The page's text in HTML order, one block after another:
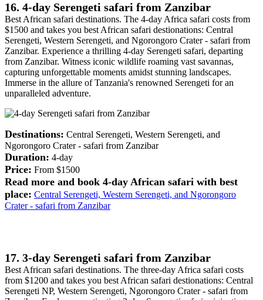
16. 4-day Serengeti safari from Zanzibar
Best African safari destinations. The 4-day Africa safari costs from
$1500 and takes you best African safari destionations: Central
Serengeti, Western Serengeti, and Ngorongoro Crater - safari from
Zanzibar. Experience a thrilling 4-day Serengeti safari, departing
from Zanzibar. Witness iconic wildlife roaming vast savannas,
capturing unforgettable moments amidst stunning landscapes.
Immerse in the allure of Tanzania's renowned Serengeti for an
unparalleled adventure.
Destinations: Central Serengeti, Western Serengeti, and
Ngorongoro Crater - safari from Zanzibar
Duration: 4-day
Price: From $1500
Read more and book 4-day African safari with best
place: Central Serengeti, Western Serengeti, and Ngorongoro
Crater - safari from Zanzibar
17. 3-day Serengeti safari from Zanzibar
Best African safari destinations. The three-day Africa safari costs
from $1200 and takes you best African safari destionations: Central
Serengeti NP, Western Serengeti, Ngorongoro Crater - safari from